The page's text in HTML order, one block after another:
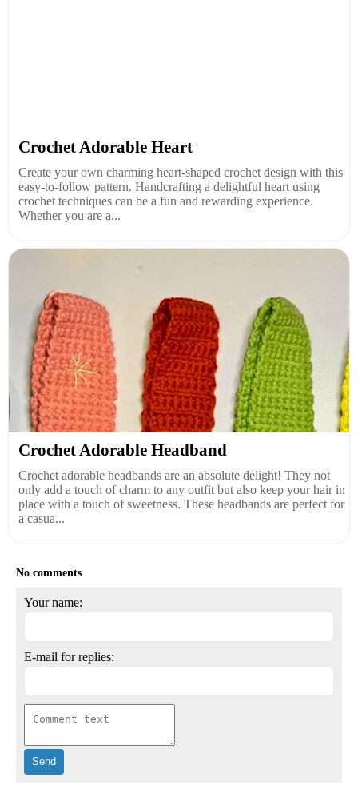
Crochet Adorable Heart
Create your own charming heart-shaped crochet design with this
easy-to-follow pattern. Handcrafting a delightful heart using
crochet techniques can be a fun and rewarding experience.
Whether you are a...
Crochet Adorable Headband
Crochet adorable headbands are an absolute delight! They not
only add a touch of charm to any outfit but also keep your hair in
place with a touch of sweetness. These headbands are perfect for
a casua...
No comments
Your name:
E-mail for replies: